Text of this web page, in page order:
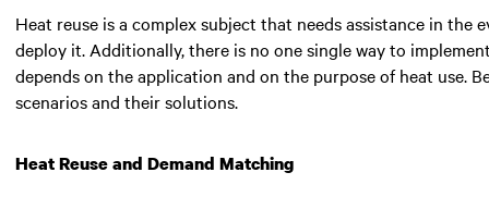
Heat reuse is a complex subject that needs assistance in the
deploy it. Additionally, there is no one single way to
depends on the application and on the purpose of heat use.
scenarios and their solutions.
Heat Reuse and Demand Matching